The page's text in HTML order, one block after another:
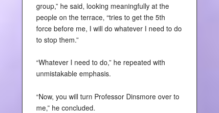
group,” he said, looking meaningfully at the
people on the terrace, “tries to get the 5th
force before me, I will do whatever I need to do
to stop them.”
“Whatever I need to do,” he repeated with
unmistakable emphasis.
“Now, you will turn Professor Dinsmore over to
me,” he concluded.